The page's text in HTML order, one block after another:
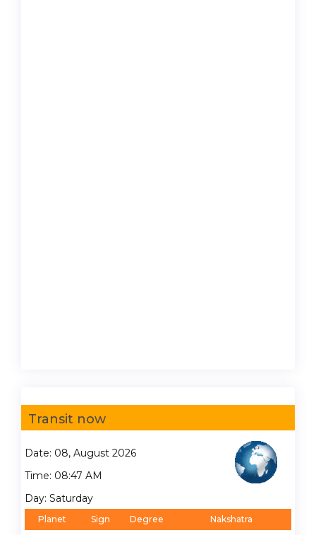
Transit now
Date: 08, August 2026
Time: 08:47 AM
Day: Saturday
Planet Sign Degree
Nakshatra